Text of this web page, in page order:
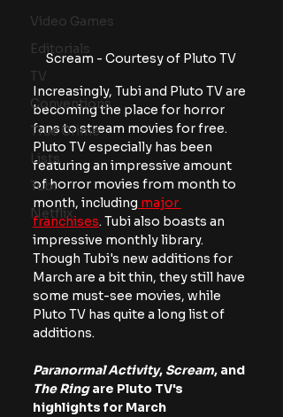
Video Games
Editorials
TV
Conventions
True Crime
Lists
Tubi
Netflix
Scream - Courtesy of Pluto TV
Increasingly, Tubi and Pluto TV are
becoming the place for horror
fans to stream movies for free.
Pluto TV especially has been
featuring an impressive amount
of horror movies from month to
month, including major
franchises. Tubi also boasts an
impressive monthly library.
Though Tubi's new additions for
March are a bit thin, they still have
some must-see movies, while
Pluto TV has quite a long list of
additions.
Paranormal Activity, Scream, and
The Ring are Pluto TV's
highlights for March